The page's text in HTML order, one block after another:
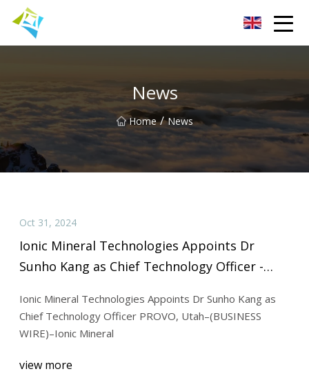
News
Home / News
Oct 31, 2024
Ionic Mineral Technologies Appoints Dr
Sunho Kang as Chief Technology Officer -
Ionic Mineral Technologies Appoints Dr Sunho Kang as
Chief Technology Officer PROVO, Utah–(BUSINESS
WIRE)–Ionic Mineral
view more